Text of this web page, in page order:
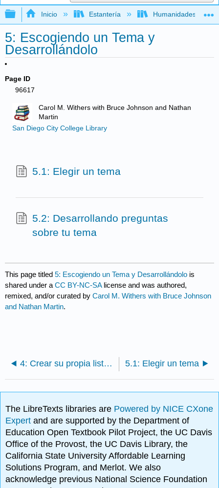
Expandir/contraer jerarquía global
Inicio Estantería Humanidades
5: Escogiendo un Tema y
Desarrollándolo
Page ID
96617
Carol M. Withers with Bruce Johnson and Nathan
Martin
San Diego City College Library
5.1: Elegir un tema
5.2: Desarrollando preguntas
sobre tu tema
This page titled5: Escogiendo un Tema y Desarrollándolo is
shared under aCC BY-NC-SA license and was authored,
remixed, and/or curated byCarol M. Withers with Bruce Johnson
and Nathan Martin.
4: Crear su propia lista de recursos para su tema 5.1: Elegir un tema
The LibreTexts libraries are Powered by NICE CXone
Expertand are supported by the Department of
Education Open Textbook Pilot Project, the UC Davis
Office of the Provost, the UC Davis Library, the
California State University Affordable Learning
Solutions Program, and Merlot. We also
acknowledge previous National Science Foundation